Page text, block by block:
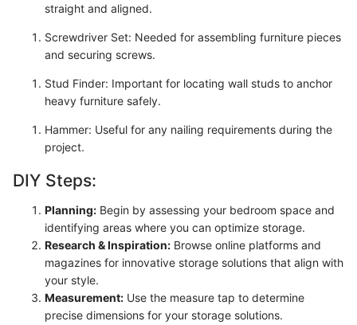
straight and aligned.
Screwdriver Set: Needed for assembling furniture pieces
and securing screws.
Stud Finder: Important for locating wall studs to anchor
heavy furniture safely.
Hammer: Useful for any nailing requirements during the
project.
DIY Steps:
Planning: Begin by assessing your bedroom space and
identifying areas where you can optimize storage.
Research & Inspiration: Browse online platforms and
magazines for innovative storage solutions that align with
your style.
Measurement: Use the measure tap to determine
precise dimensions for your storage solutions.